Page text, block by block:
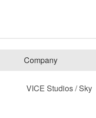
Company
VICE Studios / Sky